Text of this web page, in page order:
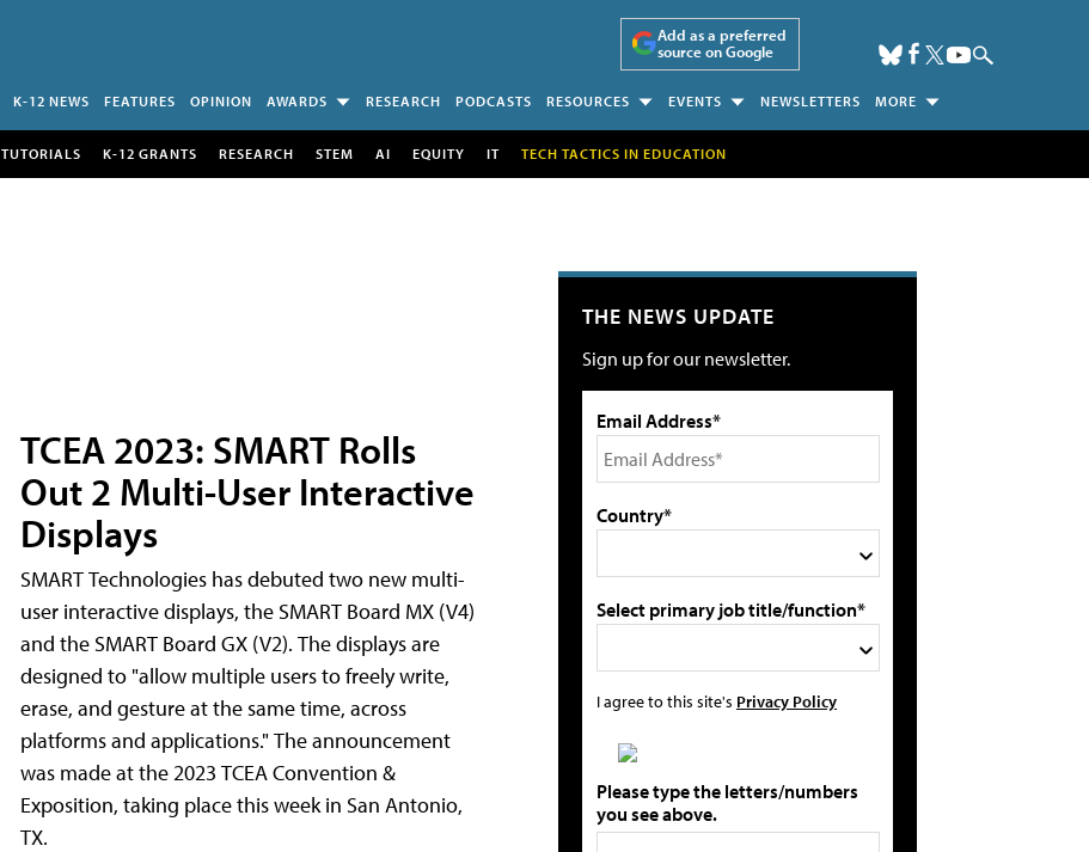
Add as a preferred
source on Google
K-12 NEWS FEATURES OPINION AWARDS RESEARCH PODCASTS RESOURCES EVENTS NEWSLETTERS MORE
TUTORIALS K-12 GRANTS RESEARCH STEM AI EQUITY IT TECH TACTICS IN EDUCATION
TCEA 2023: SMART Rolls
Out 2 Multi-User Interactive
Displays
SMART Technologies has debuted two new multi-
user interactive displays, the SMART Board MX (V4)
and the SMART Board GX (V2). The displays are
designed to "allow multiple users to freely write,
erase, and gesture at the same time, across
platforms and applications." The announcement
was made at the 2023 TCEA Convention &
Exposition, taking place this week in San Antonio,
TX.
THE NEWS UPDATE
Sign up for our newsletter.
Email Address*
Country*
Select primary job title/function*
I agree to this site's Privacy Policy
Please type the letters/numbers
you see above.